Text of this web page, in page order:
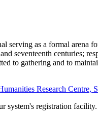
serving as a formal arena
seventeenth centuries;
to gathering and to
Research Centre,
registration